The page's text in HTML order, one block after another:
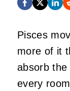
Pisces
more of it
absorb
every